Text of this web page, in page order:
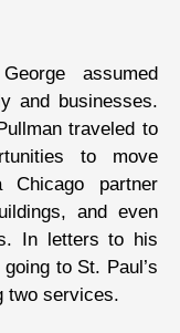
assumed
and businesses.
traveled to
to move
partner
and even
In letters to his
to St. Paul’s
two services.